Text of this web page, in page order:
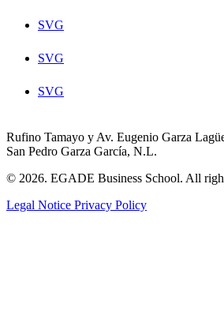
SVG
SVG
SVG
Rufino Tamayo y Av. Eugenio Garza
San Pedro Garza García, N.L.
© 2026. EGADE Business School. All
Legal Notice Privacy Policy